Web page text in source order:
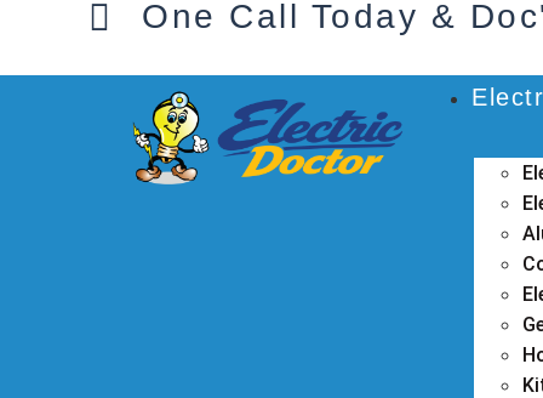
One Call Today &